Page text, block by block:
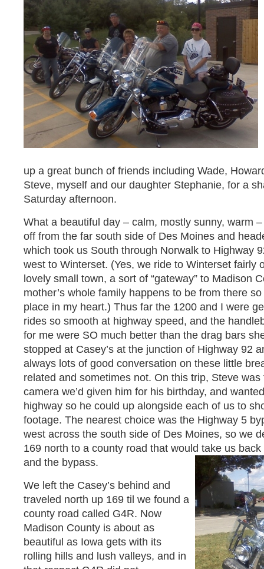
up a great bunch of friends including Wade,
Steve, myself and our daughter Stephanie, for a
Saturday afternoon.
What a beautiful day – calm, mostly sunny, warm
off from the far south side of Des Moines and
which took us South through Norwalk to Highway
west to Winterset. (Yes, we ride to Winterset fairly
lovely small town, a sort of “gateway” to Madison
mother’s whole family happens to be from there
place in my heart.) Thus far the 1200 and I were
rides so smooth at highway speed, and the
for me were SO much better than the drag bars
stopped at Casey’s at the junction of Highway 92
always lots of good conversation on these little
related and sometimes not. On this trip, Steve
camera we’d given him for his birthday, and
highway so he could up alongside each of us to
footage. The nearest choice was the Highway 5
west across the south side of Des Moines, so we
169 north to a county road that would take us
and the bypass.
We left the Casey’s behind and
traveled north up 169 til we found a
county road called G4R. Now
Madison County is about as
beautiful as Iowa gets with its
rolling hills and lush valleys, and in